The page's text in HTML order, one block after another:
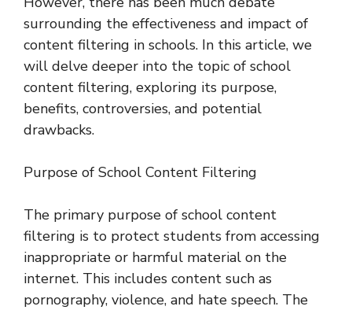
surrounding the effectiveness and impact of
content filtering in schools. In this article, we
will delve deeper into the topic of school
content filtering, exploring its purpose,
benefits, controversies, and potential
drawbacks.
Purpose of School Content Filtering
The primary purpose of school content
filtering is to protect students from accessing
inappropriate or harmful material on the
internet. This includes content such as
pornography, violence, and hate speech. The